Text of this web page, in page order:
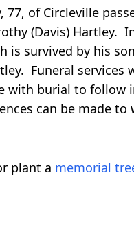
77, of Circleville
(Davis) Hartley.
is survived by his
Funeral services
with burial to follow
can be made
plant a memorial